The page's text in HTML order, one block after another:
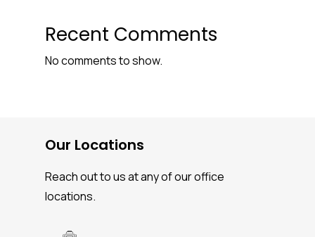
Recent Comments
No comments to show.
Our Locations
Reach out to us at any of our office
locations.